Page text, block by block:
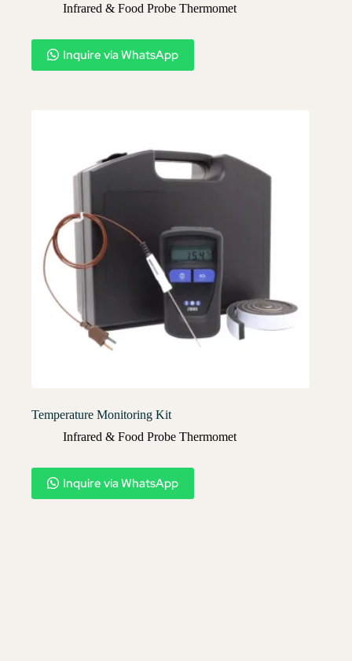
Infrared & Food Probe Thermomet
Inquire via WhatsApp
Temperature Monitoring Kit
Infrared & Food Probe Thermomet
Inquire via WhatsApp